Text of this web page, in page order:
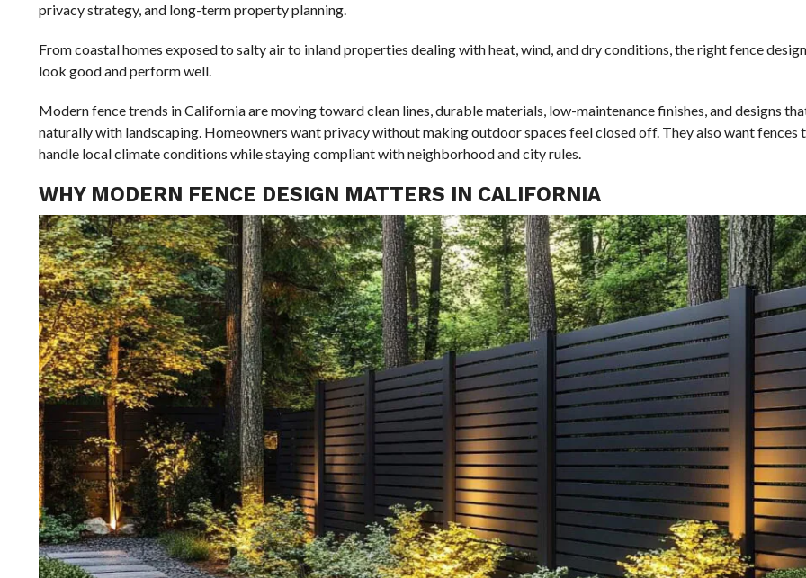
privacy strategy, and long-term property planning.
From coastal homes exposed to salty air to inland properties dealing with heat, wind, and dry conditions, the right fence
look good and perform well.
Modern fence trends in California are moving toward clean lines, durable materials, low-maintenance finishes, and designs
naturally with landscaping. Homeowners want privacy without making outdoor spaces feel closed off. They also want fences
handle local climate conditions while staying compliant with neighborhood and city rules.
WHY MODERN FENCE DESIGN MATTERS IN CALIFORNIA